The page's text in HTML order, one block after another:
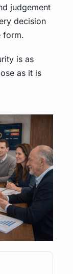
judgement
decision
form.
is as
as it is